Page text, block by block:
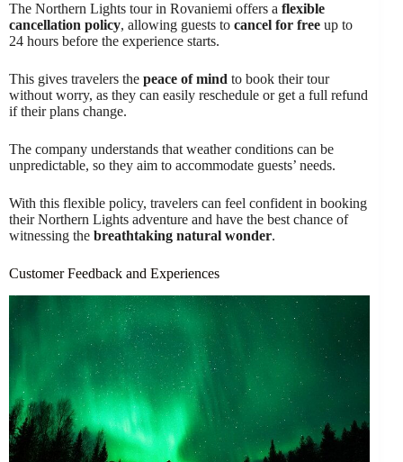
The Northern Lights tour in Rovaniemi offers a flexible
cancellation policy, allowing guests to cancel for free up to
24 hours before the experience starts.
This gives travelers the peace of mind to book their tour
without worry, as they can easily reschedule or get a full refund
if their plans change.
The company understands that weather conditions can be
unpredictable, so they aim to accommodate guests’ needs.
With this flexible policy, travelers can feel confident in booking
their Northern Lights adventure and have the best chance of
witnessing the breathtaking natural wonder.
Customer Feedback and Experiences